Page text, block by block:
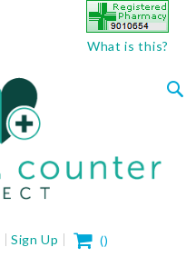
What is this?
Sign Up My Cart
()